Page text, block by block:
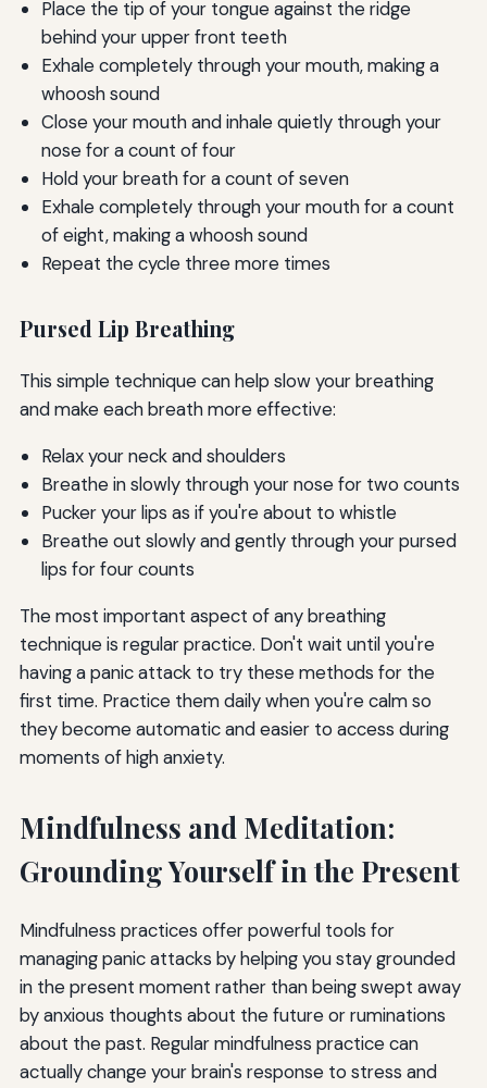
Place the tip of your tongue against the ridge
behind your upper front teeth
Exhale completely through your mouth, making a
whoosh sound
Close your mouth and inhale quietly through your
nose for a count of four
Hold your breath for a count of seven
Exhale completely through your mouth for a count
of eight, making a whoosh sound
Repeat the cycle three more times
Pursed Lip Breathing
This simple technique can help slow your breathing
and make each breath more effective:
Relax your neck and shoulders
Breathe in slowly through your nose for two counts
Pucker your lips as if you're about to whistle
Breathe out slowly and gently through your pursed
lips for four counts
The most important aspect of any breathing
technique is regular practice. Don't wait until you're
having a panic attack to try these methods for the
first time. Practice them daily when you're calm so
they become automatic and easier to access during
moments of high anxiety.
Mindfulness and Meditation:
Grounding Yourself in the Present
Mindfulness practices offer powerful tools for
managing panic attacks by helping you stay grounded
in the present moment rather than being swept away
by anxious thoughts about the future or ruminations
about the past. Regular mindfulness practice can
actually change your brain's response to stress and